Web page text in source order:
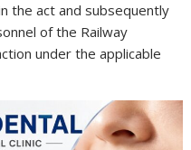
the act and subsequently
of the Railway
under the applicable